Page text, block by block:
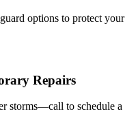
options to protect your
Repairs
storms—call to schedule a